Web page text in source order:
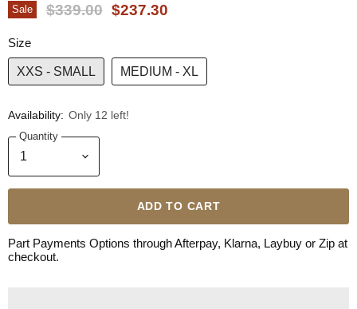
Sale Original Price
$339.00 Current Price
$237.30
Size
XXS - SMALL MEDIUM - XL
Availability: Only 12 left!
Quantity
ADD TO CART
Part Payments Options through Afterpay, Klarna, Laybuy or Zip at
checkout.